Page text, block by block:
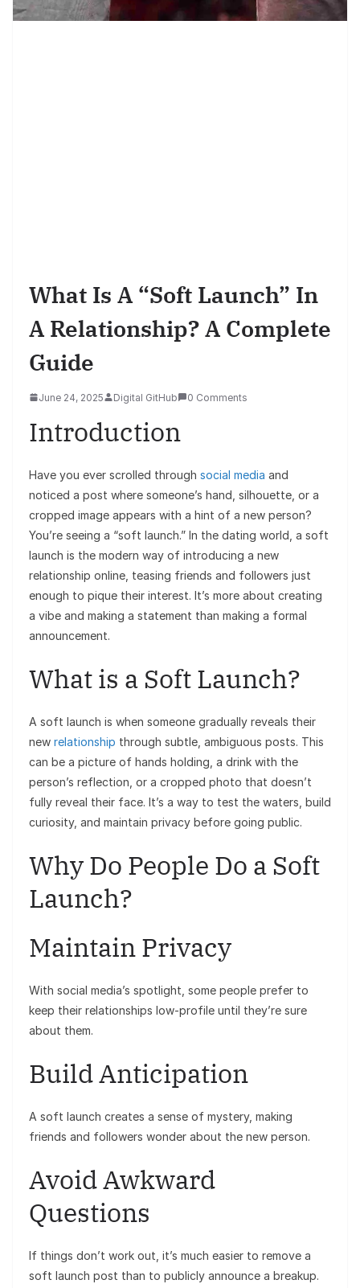
What Is A “Soft Launch” In
A Relationship? A Complete
Guide
June 24, 2025 Digital GitHub 0 Comments
Introduction
Have you ever scrolled through social media and
noticed a post where someone’s hand, silhouette, or a
cropped image appears with a hint of a new person?
You’re seeing a “soft launch.” In the dating world, a soft
launch is the modern way of introducing a new
relationship online, teasing friends and followers just
enough to pique their interest. It’s more about creating
a vibe and making a statement than making a formal
announcement.
What is a Soft Launch?
A soft launch is when someone gradually reveals their
new relationship through subtle, ambiguous posts. This
can be a picture of hands holding, a drink with the
person’s reflection, or a cropped photo that doesn’t
fully reveal their face. It’s a way to test the waters, build
curiosity, and maintain privacy before going public.
Why Do People Do a Soft
Launch?
Maintain Privacy
With social media’s spotlight, some people prefer to
keep their relationships low-profile until they’re sure
about them.
Build Anticipation
A soft launch creates a sense of mystery, making
friends and followers wonder about the new person.
Avoid Awkward
Questions
If things don’t work out, it’s much easier to remove a
soft launch post than to publicly announce a breakup.